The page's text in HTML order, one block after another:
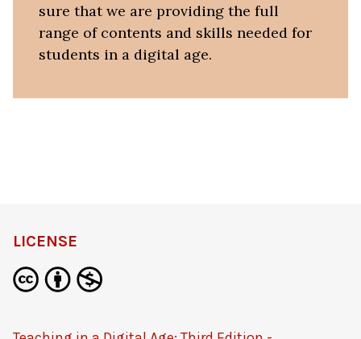
sure that we are providing the full
range of contents and skills needed for
students in a digital age.
LICENSE